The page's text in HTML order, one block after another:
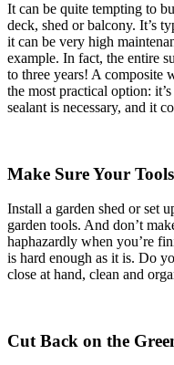
It can be quite tempting to
deck, shed or balcony. It’s
it can be very high
example. In fact, the entire
to three years! A composite
the most practical option:
sealant is necessary, and it
Make Sure Your
Install a garden shed or set
garden tools. And don’t
haphazardly when you’re
is hard enough as it is. Do
close at hand, clean and
Cut Back on the